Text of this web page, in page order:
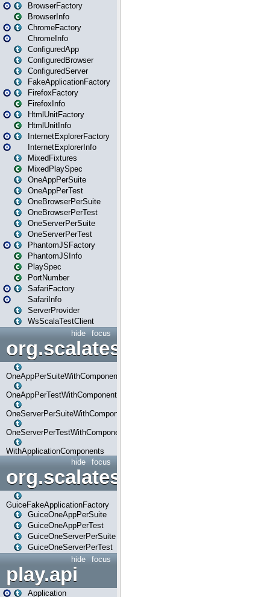
BrowserFactory
BrowserInfo
ChromeFactory
ChromeInfo
ConfiguredApp
ConfiguredBrowser
ConfiguredServer
FakeApplicationFactory
FirefoxFactory
FirefoxInfo
HtmlUnitFactory
HtmlUnitInfo
InternetExplorerFactory
InternetExplorerInfo
MixedFixtures
MixedPlaySpec
OneAppPerSuite
OneAppPerTest
OneBrowserPerSuite
OneBrowserPerTest
OneServerPerSuite
OneServerPerTest
PhantomJSFactory
PhantomJSInfo
PlaySpec
PortNumber
SafariFactory
SafariInfo
ServerProvider
WsScalaTestClient
focus
hide
OneAppPerSuiteWithComponents
OneAppPerTestWithComponents
OneServerPerSuiteWithComponents
OneServerPerTestWithComponents
WithApplicationComponents
focus
hide
org.scalatestplus.play.guice
GuiceFakeApplicationFactory
GuiceOneAppPerSuite
GuiceOneAppPerTest
GuiceOneServerPerSuite
GuiceOneServerPerTest
focus
hide
play.api
Application